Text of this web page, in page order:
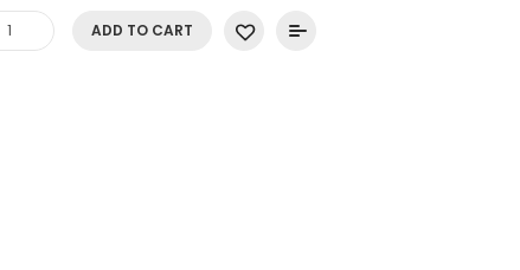
ADD TO CART